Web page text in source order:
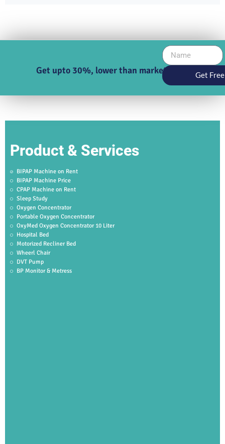
Get upto 30%, lower than market price Get
Product & Services
BIPAP Machine on Rent
BIPAP Machine Price
CPAP Machine on Rent
Sleep Study
Oxygen Concentrator
Portable Oxygen Concentrator
OxyMed Oxygen Concentrator 10 Liter
Hospital Bed
Motorized Recliner Bed
Wheerl Chair
DVT Pump
BP Monitor & Metress